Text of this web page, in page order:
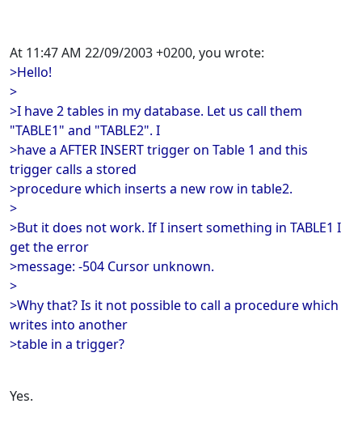
At 11:47 AM 22/09/2003 +0200, you wrote:
>Hello!
>
>I have 2 tables in my database. Let us call them
"TABLE1" and "TABLE2". I
>have a AFTER INSERT trigger on Table 1 and this
trigger calls a stored
>procedure which inserts a new row in table2.
>
>But it does not work. If I insert something in TABLE1 I
get the error
>message: -504 Cursor unknown.
>
>Why that? Is it not possible to call a procedure which
writes into another
>table in a trigger?
Yes.